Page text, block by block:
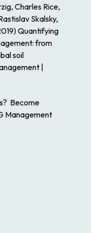
Charles Rice,
Skalsky,
Quantifying
from
soil
|
Become
Management